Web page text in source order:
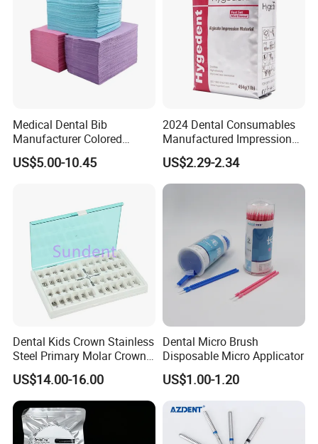
Medical Dental Bib
Manufacturer Colored
Paper+PE Film Dental Bib
Waterproof Durable
Stain-Resistant Dental Bib
US$5.00-10.45
2024 Dental Consumables
Manufactured Impression
Material Dental Alginate
Powder
US$2.29-2.34
Dental Kids Crown Stainless
Steel Primary Molar Crown
Orthodontic Product Supply
US$14.00-16.00
Dental Micro Brush
Disposable Micro Applicator
US$1.00-1.20